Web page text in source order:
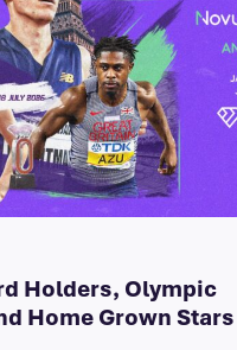
Holders, Olympic
Home Grown Stars